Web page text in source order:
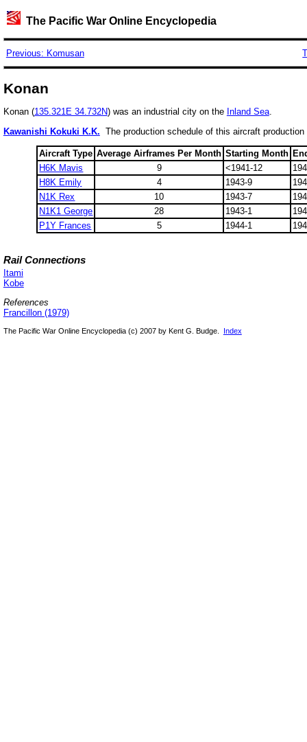
The Pacific War Online Encyclopedia
Previous: Komusan
Konan
Konan (135.321E 34.732N) was an industrial city on the Inland Sea.
Kawanishi Kokuki K.K. The production schedule of this aircraft
Aircraft Type Average Airframes Per Month Starting Month
H6K Mavis
9 <1941-12
H8K Emily
4 1943-9
N1K Rex
10 1943-7
N1K1 George
28 1943-1
P1Y Frances
5 1944-1
Rail Connections
Itami
Kobe
References
Francillon (1979)
The Pacific War Online Encyclopedia (c) 2007 by Kent G. Budge. Index